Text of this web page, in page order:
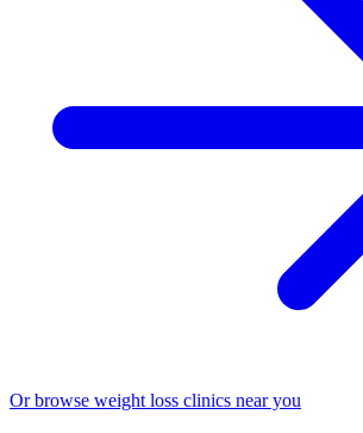
Or browse weight loss clinics near you